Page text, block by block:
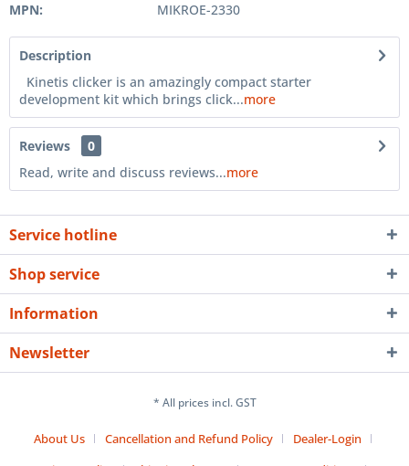
MPN:
MIKROE-2330
Description
Kinetis clicker is an amazingly compact starter
development kit which brings click...more
Reviews
0
Read, write and discuss reviews...more
Service hotline
Shop service
Information
Newsletter
* All prices incl. GST
About Us Cancellation and Refund Policy
Dealer-Login